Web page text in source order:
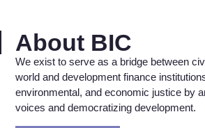
About BIC
We exist to serve as a bridge between
world and development finance
environmental, and economic justice by
voices and democratizing development.